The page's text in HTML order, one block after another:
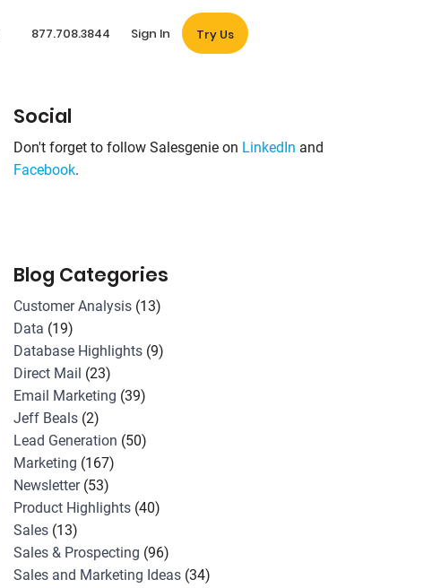
877.708.3844 Sign In Try Us
Social
Don't forget to follow Salesgenie on LinkedIn and
Facebook.
Blog Categories
Customer Analysis (13)
Data (19)
Database Highlights (9)
Direct Mail (23)
Email Marketing (39)
Jeff Beals (2)
Lead Generation (50)
Marketing (167)
Newsletter(53)
Product Highlights (40)
Sales (13)
Sales & Prospecting (96)
Sales and Marketing Ideas (34)